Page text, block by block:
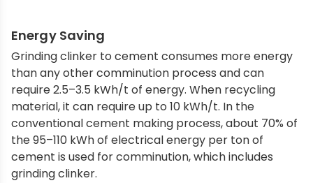
Energy Saving
Grinding clinker to cement consumes more energy
than any other comminution process and can
require 2.5–3.5 kWh/t of energy. When recycling
material, it can require up to 10 kWh/t. In the
conventional cement making process, about 70% of
the 95–110 kWh of electrical energy per ton of
cement is used for comminution, which includes
grinding clinker.